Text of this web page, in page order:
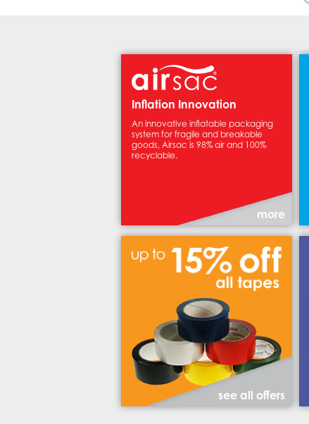
Inflation Innovation
An innovative inflatable packaging
system for fragile and breakable
goods, Airsac is 98% air and 100%
recyclable.
more
see all offers